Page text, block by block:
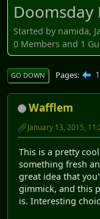
Doomsday
Started by namida,
0 Members and 1
GO DOWN Pages 1
Wafflem
January 13, 2015,
This is a pretty
something fresh
great idea that
gimmick, and this
is. Interesting